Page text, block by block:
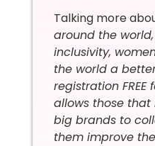
Talking more
around the
inclusivity,
the world a
registration
allows those
big brands to
them improve